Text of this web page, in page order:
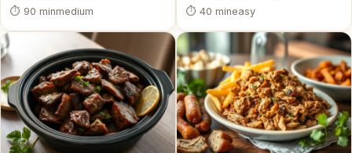
⏱ 90 minmedium ⏱ 40 mineasy